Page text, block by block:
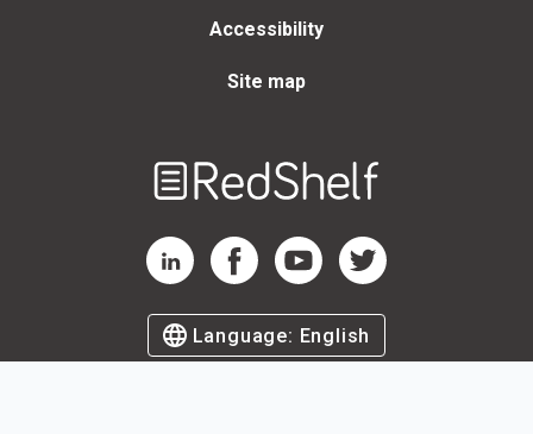
Accessibility
Site map
RedShelf LinkedIn Page
RedShelf Facebook Page
RedShelf YouTube Page
RedShelf Twitter Page
Language: English